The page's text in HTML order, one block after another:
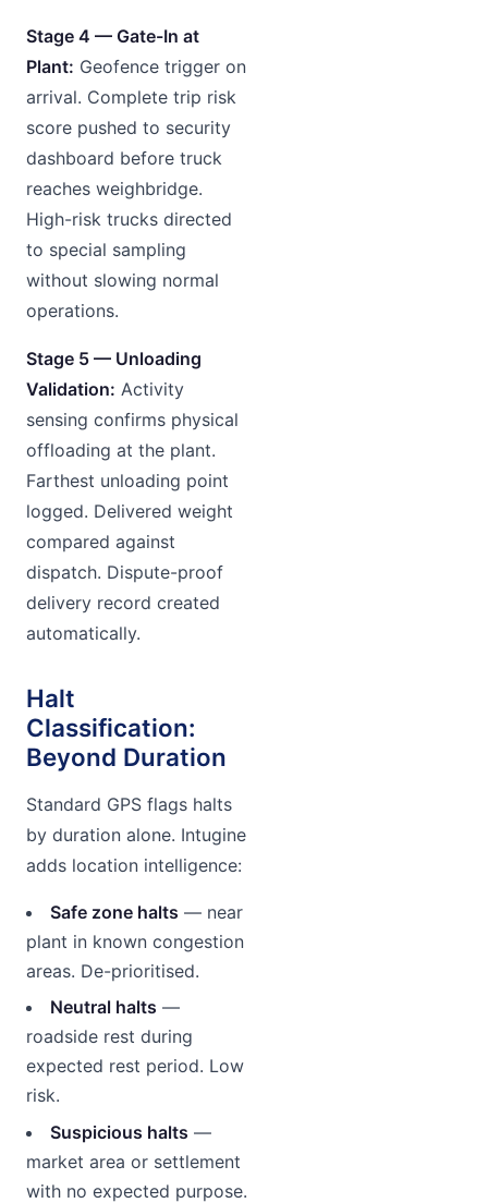
Stage 4 — Gate-In at
Plant: Geofence trigger on
arrival. Complete trip risk
score pushed to security
dashboard before truck
reaches weighbridge.
High-risk trucks directed
to special sampling
without slowing normal
operations.
Stage 5 — Unloading
Validation: Activity
sensing confirms physical
offloading at the plant.
Farthest unloading point
logged. Delivered weight
compared against
dispatch. Dispute-proof
delivery record created
automatically.
Halt
Classification:
Beyond Duration
Standard GPS flags halts
by duration alone. Intugine
adds location intelligence:
Safe zone halts — near
plant in known congestion
areas. De-prioritised.
Neutral halts —
roadside rest during
expected rest period. Low
risk.
Suspicious halts —
market area or settlement
with no expected purpose.